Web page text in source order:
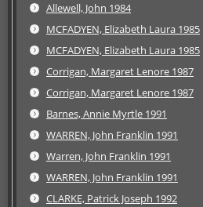
Allewell, John 1984
MCFADYEN, Elizabeth Laura 1985
MCFADYEN, Elizabeth Laura 1985
Corrigan, Margaret Lenore 1987
Corrigan, Margaret Lenore 1987
Barnes, Annie Myrtle 1991
WARREN, John Franklin 1991
Warren, John Franklin 1991
WARREN, John Franklin 1991
CLARKE, Patrick Joseph 1992